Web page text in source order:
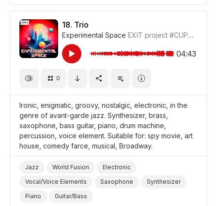
Drum Machine/Electronic Drums
Brass
Sensual
Confident
Mysterious
Film Detective/Spy
Film Adventure
Film/Movie
Drama World
Drama
18. Trio
Experimental Space EXIT project #CUP018_18
04:43
0
Ironic, enigmatic, groovy, nostalgic, electronic, in the
genre of avant-garde jazz. Synthesizer, brass,
saxophone, bass guitar, piano, drum machine,
percussion, voice element. Suitable for: spy movie, art
house, comedy farce, musical, Broadway.
Jazz World Fusion
Electronic
Vocal/Voice Elements
Saxophone
Synthesizer
Piano
Guitar/Bass